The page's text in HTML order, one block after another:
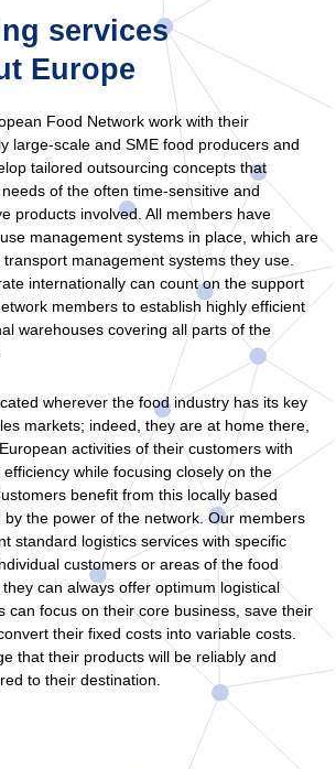
services
Europe
Food Network work with their
large-scale and SME food producers and
tailored outsourcing concepts that
of the often time-sensitive and
products involved. All members have
management systems in place, which are
management systems they use.
internationally can count on the support
members to establish highly efficient
warehouses covering all parts of the
wherever the food industry has its key
markets; indeed, they are at home there,
activities of their customers with
while focusing closely on the
benefit from this locally based
the power of the network. Our members
standard logistics services with specific
customers or areas of the food
can always offer optimum logistical
can focus on their core business, save their
their fixed costs into variable costs.
that their products will be reliably and
to their destination.